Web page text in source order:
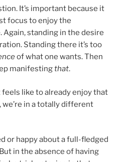
It’s important because it
focus to enjoy the
standing in the desire
Standing there it’s too
of what one wants. Then
manifestingthat.
like to already enjoy that
in a totally different
or happy about a full-fledged
in the absence of having